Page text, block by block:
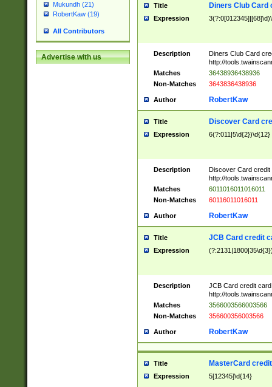
Mukundh (21)
RobertKaw (19)
All Contributors
Advertise with us
Title Diners Club Card
Expression
Description
Diners Club Card
http://
Matches
36438936438936
Non-Matches
3643836438936
Author RobertKaw
Title Discover Card
Expression 6(?:011|5\d{2})\d{12}
Description
Discover Card credit
http://
Matches
6011016011016011
Non-Matches
60116011016011
Author RobertKaw
Title JCB Card credit
Expression
Description
JCB Card credit
http://
Matches
3566003566003566
Non-Matches
356600356003566
Author RobertKaw
Title MasterCard
Expression 5[12345]\d{14}